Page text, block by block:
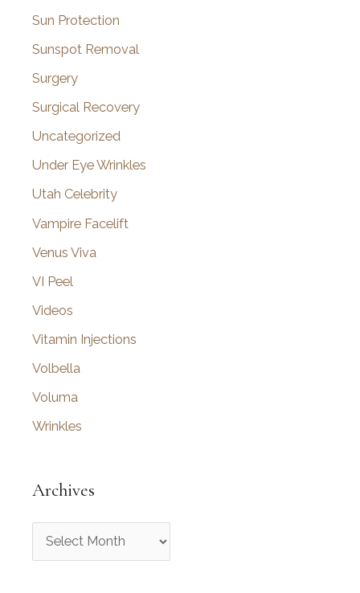
Sun Protection
Sunspot Removal
Surgery
Surgical Recovery
Uncategorized
Under Eye Wrinkles
Utah Celebrity
Vampire Facelift
Venus Viva
VI Peel
Videos
Vitamin Injections
Volbella
Voluma
Wrinkles
Archives
r